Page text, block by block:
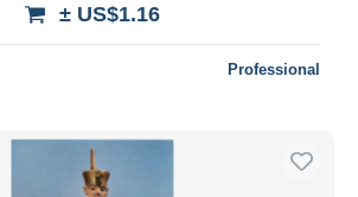
± US$1.16
Professional